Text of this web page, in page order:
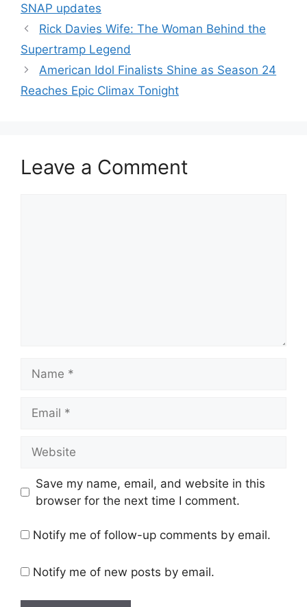
SNAP updates
Rick Davies Wife: The Woman Behind the
Supertramp Legend
American Idol Finalists Shine as Season 24
Reaches Epic Climax Tonight
Leave a Comment
Save my name, email, and website in this
browser for the next time I comment.
Notify me of follow-up comments by email.
Notify me of new posts by email.